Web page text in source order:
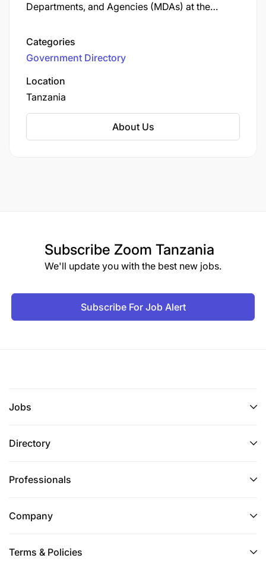
Departments, and Agencies (MDAs) at the
(LGAs) at the regional and local levels.
Categories
Government Directory
Location
Tanzania
About Us
Subscribe Zoom Tanzania
We'll update you with the best new jobs.
Subscribe For Job Alert
Jobs
Directory
Professionals
Company
Terms & Policies